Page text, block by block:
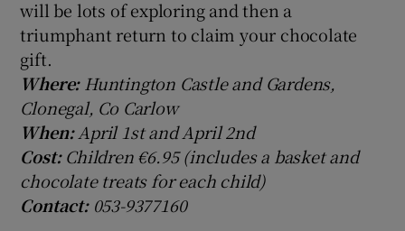
will be lots of exploring and then a
triumphant return to claim your chocolate
gift.
Where:Huntington Castle and Gardens,
Clonegal, Co Carlow
When:April 1st and April 2nd
Cost:Children €6.95 (includes a basket and
chocolate treats for each child)
Contact:053-9377160